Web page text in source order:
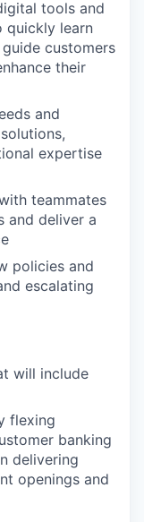
tools and
quickly learn
customers
their
and
expertise
teammates
and deliver a
policies and
escalating
will include
flexing
banking
delivering
openings and